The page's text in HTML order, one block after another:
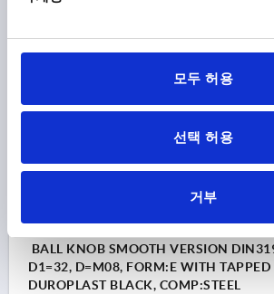
모두 허용
선택 허용
거부
BALL KNOB SMOOTH VERSION
D1=32, D=M08, FORM:E WITH TAPPED
DUROPLAST BLACK, COMP:STEEL